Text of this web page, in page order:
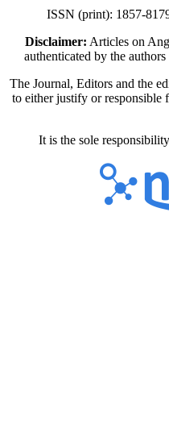
ISSN (print): 1857-
Disclaimer: Articles on
authenticated by the
The Journal, Editors and the
to either justify or responsible
It is the sole